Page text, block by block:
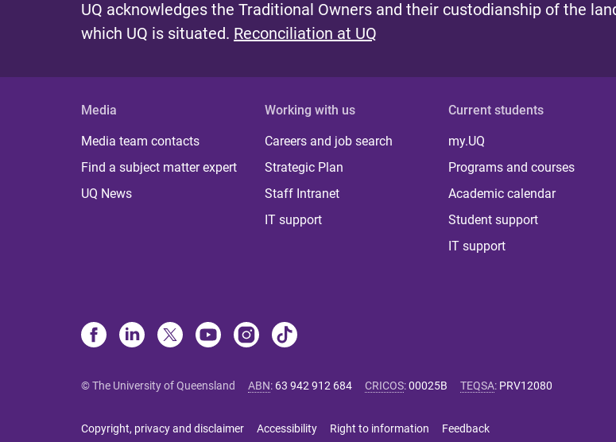
UQ acknowledges the Traditional Owners and their custodianship of the
which UQ is situated. Reconciliation at UQ
Media
Media team contacts
Find a subject matter expert
UQ News
Working with us
Careers and job search
Strategic Plan
Staff Intranet
IT support
Current students
my.UQ
Programs and courses
Academic calendar
Student support
IT support
© The University of Queensland ABN: 63 942 912 684 CRICOS:00025B TEQSA: PRV12080
Copyright, privacy and disclaimer Accessibility Right to information Feedback